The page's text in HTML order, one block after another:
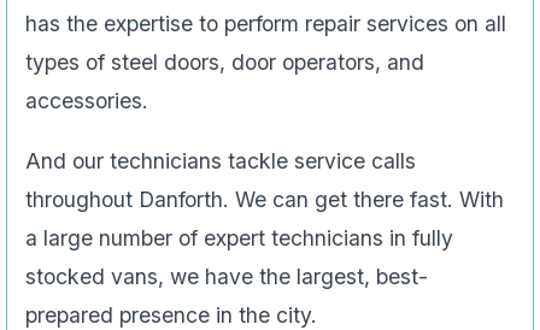
has the expertise to perform repair services on all
types of steel doors, door operators, and
accessories.
And our technicians tackle service calls
throughout Danforth. We can get there fast. With
a large number of expert technicians in fully
stocked vans, we have the largest, best-
prepared presence in the city.